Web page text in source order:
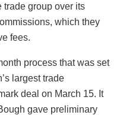
trade group over its
which they
fees.
process that was set
largest trade
deal on March 15. It
gave preliminary